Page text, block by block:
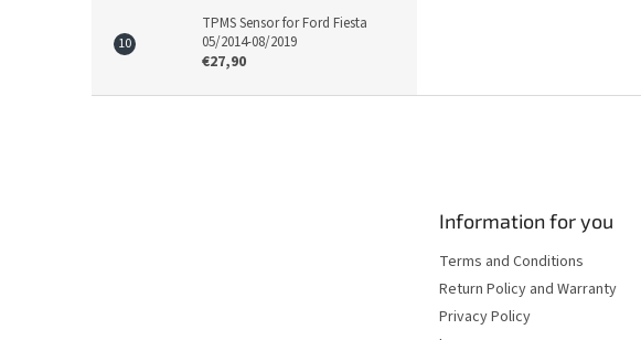
TPMS Sensor for Ford Fiesta
05/2014-08/2019
€27,90
Information for you
Terms and Conditions
Return Policy and Warranty
Privacy Policy